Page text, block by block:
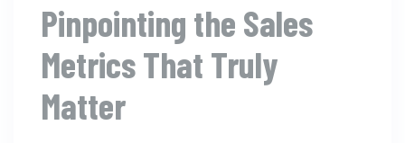
Pinpointing the Sales
Metrics That Truly
Matter